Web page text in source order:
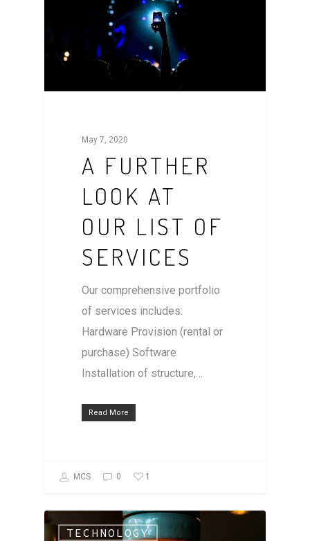
May 7, 2020
A FURTHER
LOOK AT
OUR LIST OF
SERVICES
Our comprehensive portfolio
of services includes:
Hardware Provision (rental or
purchase) Software
Installation of structure,…
Read More
MCS 0 1
TECHNOLOGY